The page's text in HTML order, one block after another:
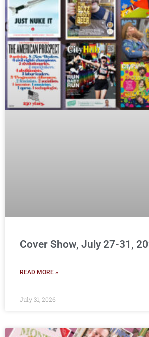
Cover Show, July 27-31,
READ MORE »
July 31, 2026